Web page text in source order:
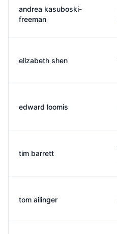
andrea kasuboski-
freeman
elizabeth shen
edward loomis
tim barrett
tom ailinger